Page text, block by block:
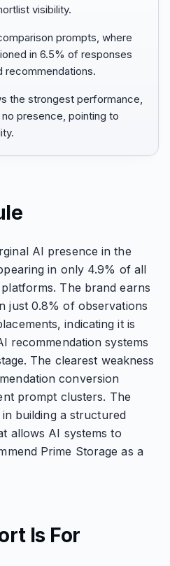
visibility.
prompts, where
in 6.5% of responses
recommendations.
the strongest performance,
presence, pointing to
AI presence in the
in only 4.9% of all
The brand earns
just 0.8% of observations
indicating it is
recommendation systems
The clearest weakness
conversion
prompt clusters. The
building a structured
allows AI systems to
Prime Storage as a
Is For